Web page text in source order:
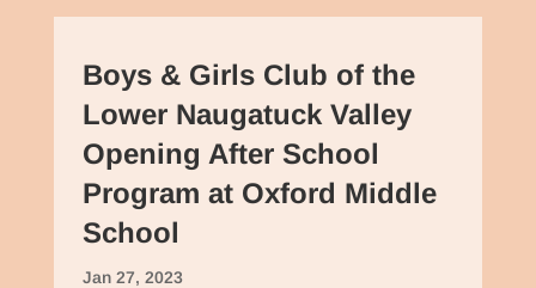
Boys & Girls Club of the
Lower Naugatuck Valley
Opening After School
Program at Oxford Middle
School
Jan 27, 2023